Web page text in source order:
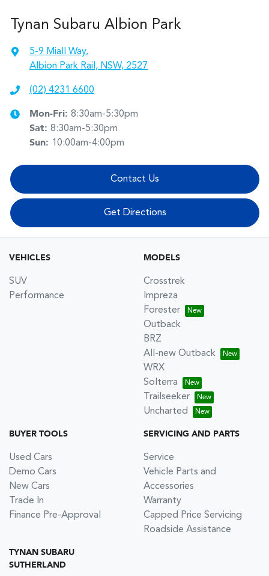
Tynan Subaru Albion Park
5-9 Miall Way,
Albion Park Rail, NSW, 2527
(02) 4231 6600
Mon-Fri: 8:30am-5:30pm
Sat: 8:30am-5:30pm
Sun: 10:00am-4:00pm
Contact Us
Get Directions
VEHICLES
SUV
Performance
MODELS
Crosstrek
Impreza
Forester
Outback
BRZ
All-new Outback
WRX
Solterra
Trailseeker
Uncharted
BUYER TOOLS
Used Cars
Demo Cars
New Cars
Trade In
Finance Pre-Approval
SERVICING AND PARTS
Service
Vehicle Parts and
Accessories
Warranty
Capped Price Servicing
Roadside Assistance
TYNAN SUBARU
SUTHERLAND